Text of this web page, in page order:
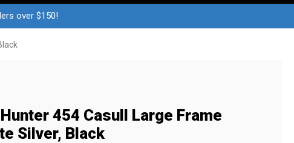
over $150!
454 Casull Large Frame
Silver, Black